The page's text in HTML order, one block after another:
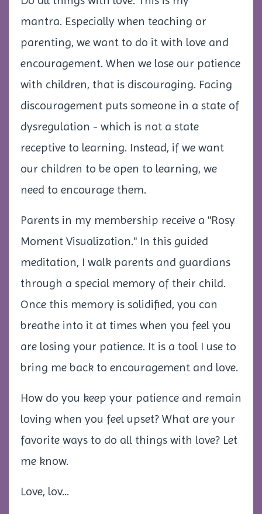
mantra. Especially when teaching or
parenting, we want to do it with love and
encouragement. When we lose our patience
with children, that is discouraging. Facing
discouragement puts someone in a state of
dysregulation - which is not a state
receptive to learning. Instead, if we want
our children to be open to learning, we
need to encourage them.
Parents in my membership receive a "Rosy
Moment Visualization." In this guided
meditation, I walk parents and guardians
through a special memory of their child.
Once this memory is solidified, you can
breathe into it at times when you feel you
are losing your patience. It is a tool I use to
bring me back to encouragement and love.
How do you keep your patience and remain
loving when you feel upset? What are your
favorite ways to do all things with love? Let
me know.
Love, lov...